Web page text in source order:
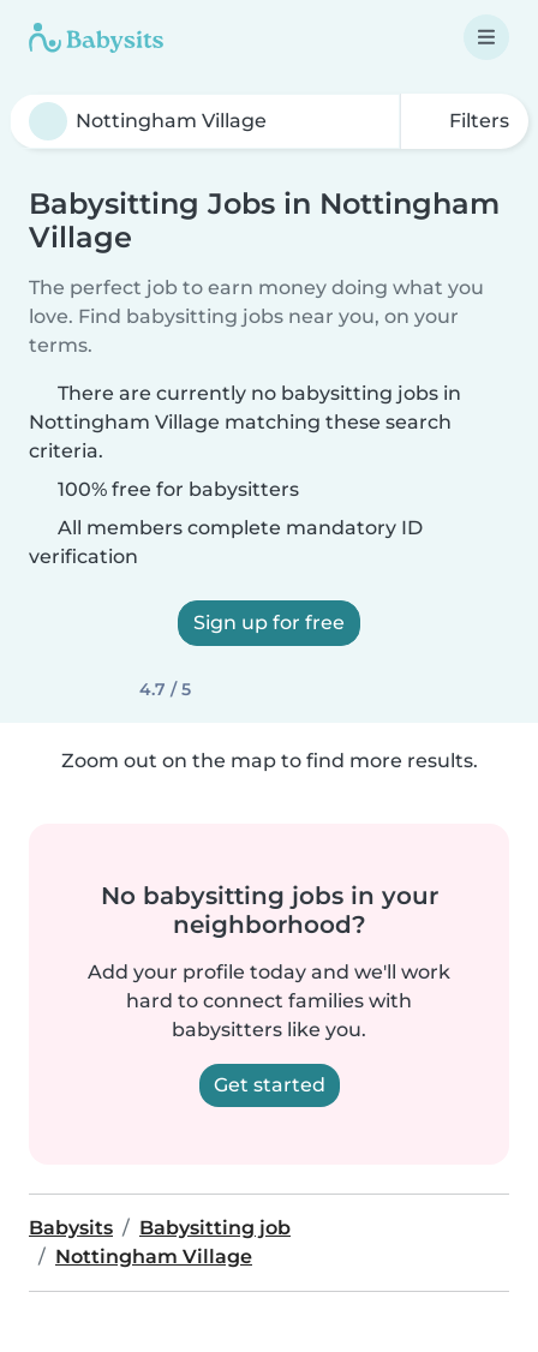
Filters
Babysitting Jobs in Nottingham
Village
The perfect job to earn money doing what you
love. Find babysitting jobs near you, on your
terms.
There are currently no babysitting jobs in
Nottingham Village matching these search
criteria.
100% free for babysitters
All members complete mandatory ID
verification
Sign up for free
4.7 / 5
Zoom out on the map to find more results.
No babysitting jobs in your
neighborhood?
Add your profile today and we'll work
hard to connect families with
babysitters like you.
Get started
Babysits
Babysitting job
Nottingham Village